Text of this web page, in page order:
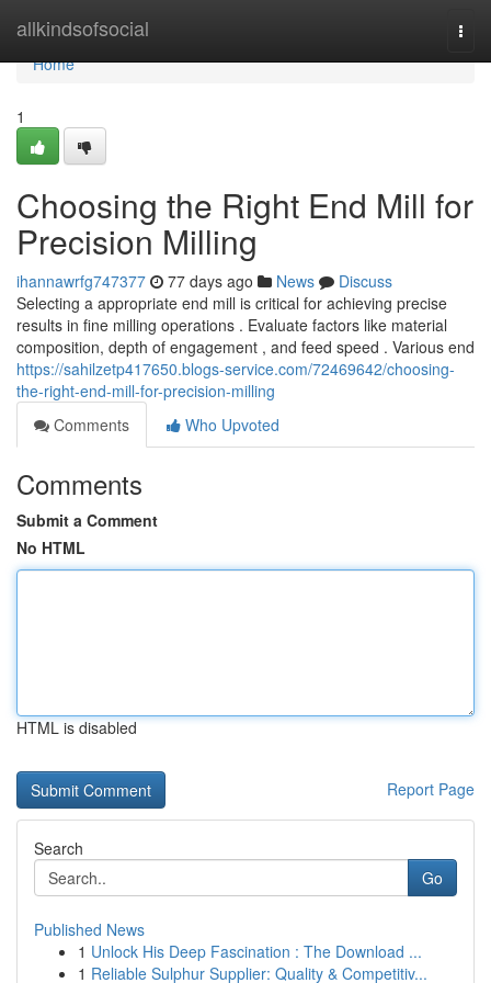
allkindsofsocial
Home
Home
1
Choosing the Right End Mill for
Precision Milling
ihannawrfg747377 77 days ago News
Discuss
Selecting a appropriate end mill is critical for achieving precise
results in fine milling operations . Evaluate factors like material
composition, depth of engagement , and feed speed . Various end
https://sahilzetp417650.blogs-service.com/72469642/choosing-
the-right-end-mill-for-precision-milling
Comments
Who Upvoted
Comments
Submit a Comment
No HTML
HTML is disabled
Report Page
Search
Go
Published News
1 Unlock His Deep Fascination : The Download ...
1 Reliable Sulphur Supplier: Quality & Competitiv...